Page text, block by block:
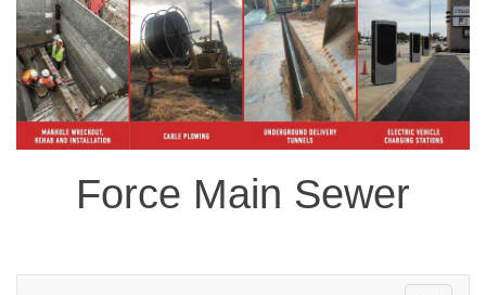
Force Main Sewer